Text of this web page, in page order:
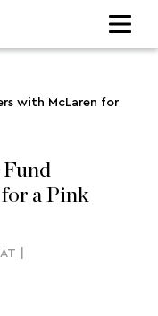
with McLaren for
Fund
a Pink